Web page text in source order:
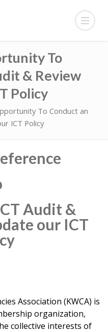
To
& Review
Policy
To Conduct an
ICT Policy
Audit &
our ICT
Association (KWCA) is
organization,
collective interests of